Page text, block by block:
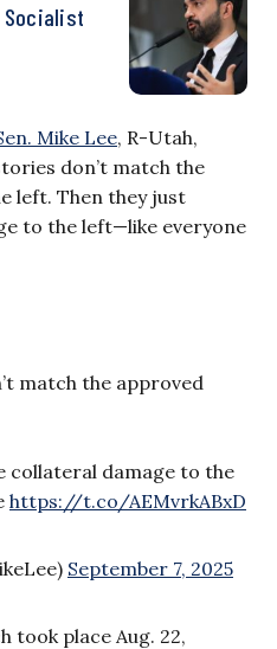
Socialist
Mike Lee, R-Utah,
don’t match the
left. Then they just
to the left—like everyone
match the approved
collateral damage to the
https://t.co/AEMvrkABxD
September 7, 2025
took place Aug. 22,